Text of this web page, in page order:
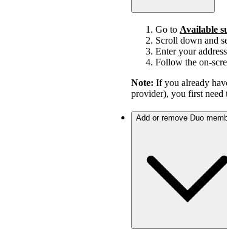
Go to Available
Scroll down and
Enter your
Follow the on-
Note: If you already
provider), you first need
Add or remove Duo